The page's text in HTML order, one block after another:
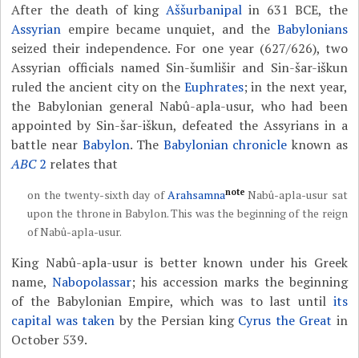
After the death of king Aššurbanipalin 631 BCE, the
Assyrian empire became unquiet, and the Babylonians
seized their independence. For one year (627/626), two
Assyrian officials named Sin-šumlišir and Sin-šar-iškun
ruled the ancient city on the Euphrates; in the next year,
the Babylonian general Nabû-apla-usur, who had been
appointed by Sin-šar-iškun, defeated the Assyrians in a
battle near Babylon. The Babylonian chronicle known as
ABC2 relates that
on the twenty-sixth day ofArahsamnanoteNabû-apla-usur sat
upon the throne in Babylon. This was the beginning of the reign
of Nabû-apla-usur.
King Nabû-apla-usur is better known under his Greek
name,Nabopolassar; his accession marks the beginning
of the Babylonian Empire, which was to last until its
capital was taken by the Persian king Cyrus the Great in
October 539.